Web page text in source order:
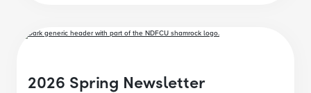
2026 Spring Newsletter